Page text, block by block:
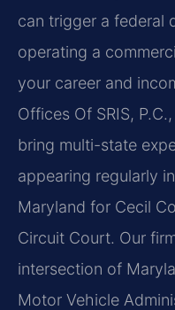
can trigger a federal
operating a
your career and
Offices Of SRIS,
bring multi-state
appearing regularly
Maryland for Cecil
Circuit Court. Our
intersection of
Motor Vehicle